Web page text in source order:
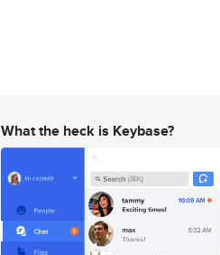
What the heck is Keybase?